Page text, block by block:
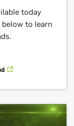
today
to learn